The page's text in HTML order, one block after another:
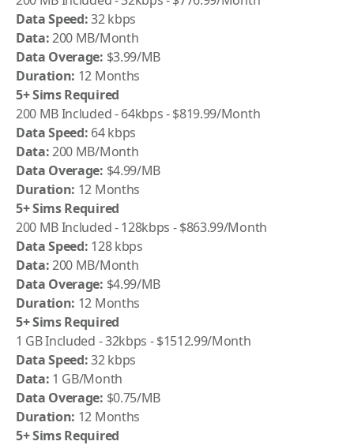
Data Speed:32 kbps
Data:200 MB/Month
Data Overage: $3.99/MB
Duration: 12 Months
5+ Sims Required
200 MB Included - 64kbps - $819.99/Month
Data Speed: 64 kbps
Data:200 MB/Month
Data Overage: $4.99/MB
Duration: 12 Months
5+ Sims Required
200 MB Included - 128kbps - $863.99/Month
Data Speed: 128 kbps
Data:200 MB/Month
Data Overage: $4.99/MB
Duration: 12 Months
5+ Sims Required
1 GB Included - 32kbps - $1512.99/Month
Data Speed:32 kbps
Data: 1 GB/Month
Data Overage: $0.75/MB
Duration: 12 Months
5+ Sims Required